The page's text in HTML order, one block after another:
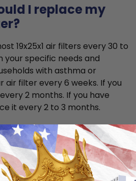
I replace my
19x25x1 air filters every 30 to
your specific needs and
with asthma or
air filter every 6 weeks. If you
2 months. If you have
it every 2 to 3 months.
if I use the wrong